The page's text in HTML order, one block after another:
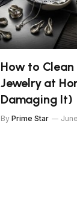
How to
Jewelry at
Damaging It)
By Prime Star